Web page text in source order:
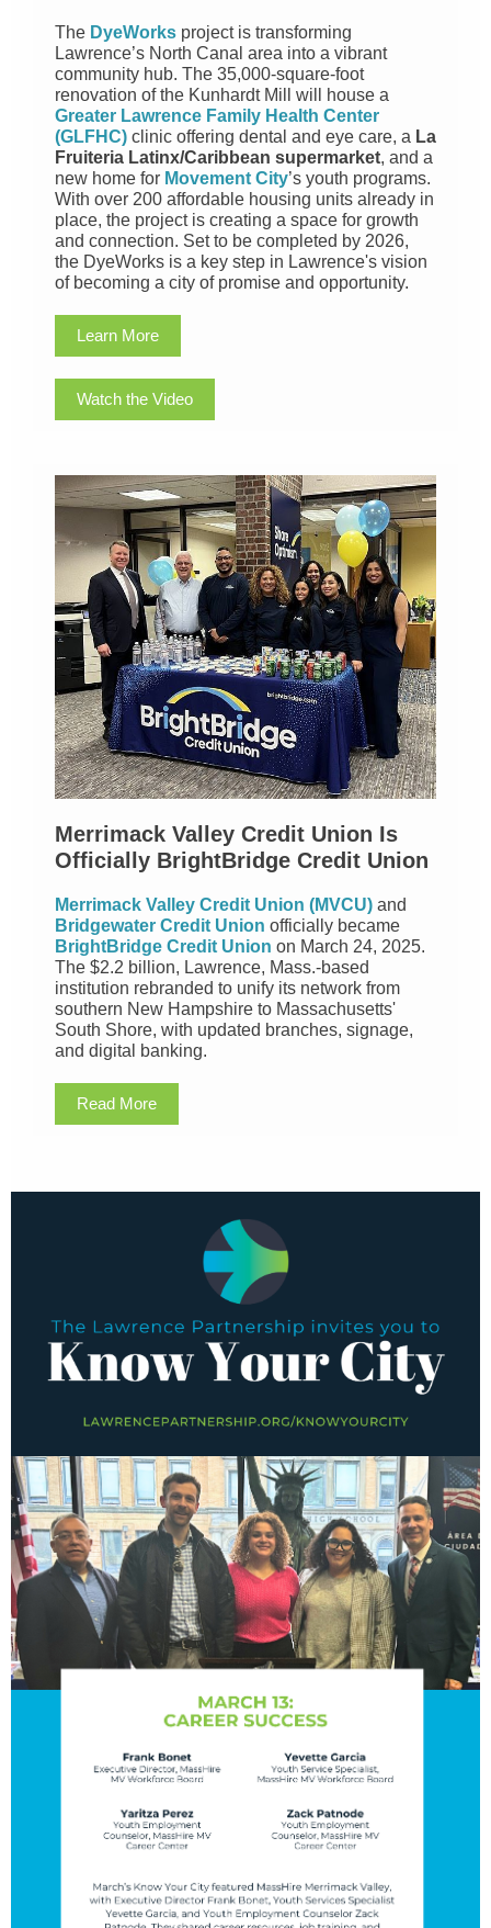
The DyeWorks project is transforming
Lawrence’s North Canal area into a vibrant
community hub. The 35,000-square-foot
renovation of the Kunhardt Mill will house a
Greater Lawrence Family Health Center
(GLFHC) clinic offering dental and eye care, a La
Fruiteria Latinx/Caribbean supermarket, and a
new home for Movement City’s youth programs.
With over 200 affordable housing units already in
place, the project is creating a space for growth
and connection. Set to be completed by 2026,
the DyeWorks is a key step in Lawrence's vision
of becoming a city of promise and opportunity.
Learn More
Watch the Video
Merrimack Valley Credit Union Is
Officially BrightBridge Credit Union
Merrimack Valley Credit Union (MVCU) and
Bridgewater Credit Union officially became
BrightBridge Credit Union on March 24, 2025.
The $2.2 billion, Lawrence, Mass.-based
institution rebranded to unify its network from
southern New Hampshire to Massachusetts'
South Shore, with updated branches, signage,
and digital banking.
Read More